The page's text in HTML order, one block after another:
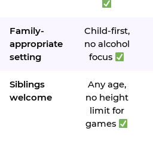
Family-
appropriate
setting
Child-first,
no alcohol
focus
Siblings
welcome
Any age,
no height
limit for
games